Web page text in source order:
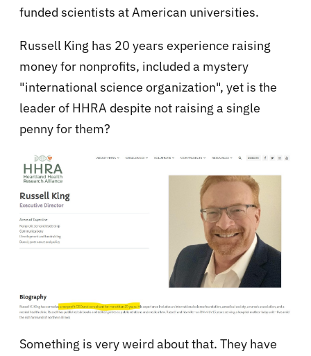
funded scientists at American universities.
Russell King has 20 years experience raising
money for nonprofits, included a mystery
"international science organization", yet is the
leader of HHRA despite not raising a single
penny for them?
Something is very weird about that. They have